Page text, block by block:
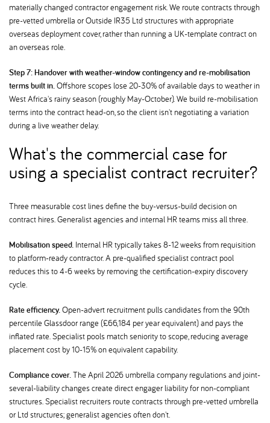
materially changed contractor engagement risk. We route contracts through
pre-vetted umbrella or Outside IR35 Ltd structures with appropriate
overseas deployment cover, rather than running a UK-template contract on
an overseas role.
Step 7: Handover with weather-window contingency and re-mobilisation
terms built in.Offshore scopes lose 20-30% of available days to weather in
West Africa's rainy season (roughly May-October). We build re-mobilisation
terms into the contract head-on, so the client isn't negotiating a variation
during a live weather delay.
What's the commercial case for
using a specialist contract recruiter
Three measurable cost lines define the buy-versus-build decision on
contract hires. Generalist agencies and internal HR teams miss all three.
Mobilisation speed. Internal HR typically takes 8-12 weeks from requisition
to platform-ready contractor. A pre-qualified specialist contract pool
reduces this to 4-6 weeks by removing the certification-expiry discovery
cycle.
Rate efficiency.Open-advert recruitment pulls candidates from the 90th
percentile Glassdoor range (£66,184 per year equivalent) and pays the
inflated rate. Specialist pools match seniority to scope, reducing average
placement cost by 10-15% on equivalent capability.
Compliance cover.The April 2026 umbrella company regulations and joint-
several-liability changes create direct engager liability for non-compliant
structures. Specialist recruiters route contracts through pre-vetted umbrella
or Ltd structures; generalist agencies often don't.